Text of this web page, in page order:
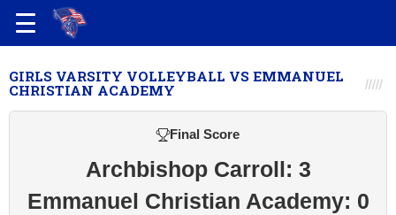
GIRLS VARSITY VOLLEYBALL VS EMMANUEL
CHRISTIAN ACADEMY
Final Score
Archbishop Carroll: 3
Emmanuel Christian Academy: 0